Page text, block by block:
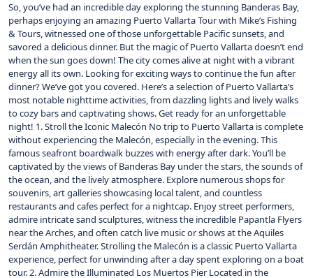
So, you’ve had an incredible day exploring the stunning Banderas Bay,
perhaps enjoying an amazing Puerto Vallarta Tour with Mike’s Fishing
& Tours, witnessed one of those unforgettable Pacific sunsets, and
savored a delicious dinner. But the magic of Puerto Vallarta doesn’t end
when the sun goes down! The city comes alive at night with a vibrant
energy all its own. Looking for exciting ways to continue the fun after
dinner? We’ve got you covered. Here’s a selection of Puerto Vallarta’s
most notable nighttime activities, from dazzling lights and lively walks
to cozy bars and captivating shows. Get ready for an unforgettable
night! 1. Stroll the Iconic Malecón No trip to Puerto Vallarta is complete
without experiencing the Malecón, especially in the evening. This
famous seafront boardwalk buzzes with energy after dark. You’ll be
captivated by the views of Banderas Bay under the stars, the sounds of
the ocean, and the lively atmosphere. Explore numerous shops for
souvenirs, art galleries showcasing local talent, and countless
restaurants and cafes perfect for a nightcap. Enjoy street performers,
admire intricate sand sculptures, witness the incredible Papantla Flyers
near the Arches, and often catch live music or shows at the Aquiles
Serdán Amphitheater. Strolling the Malecón is a classic Puerto Vallarta
experience, perfect for unwinding after a day spent exploring on a boat
tour. 2. Admire the Illuminated Los Muertos Pier Located in the